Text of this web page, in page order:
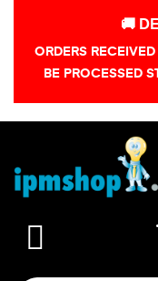
🚚
ORDERS
BE PROCESSED